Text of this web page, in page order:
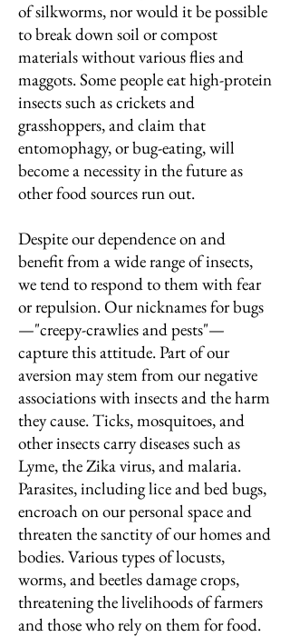
of silkworms, nor would it be possible
to break down soil or compost
materials without various flies and
maggots. Some people eat high-protein
insects such as crickets and
grasshoppers, and claim that
entomophagy, or bug-eating, will
become a necessity in the future as
other food sources run out.
Despite our dependence on and
benefit from a wide range of insects,
we tend to respond to them with fear
or repulsion. Our nicknames for bugs
—"creepy-crawlies and pests"—
capture this attitude. Part of our
aversion may stem from our negative
associations with insects and the harm
they cause. Ticks, mosquitoes, and
other insects carry diseases such as
Lyme, the Zika virus, and malaria.
Parasites, including lice and bed bugs,
encroach on our personal space and
threaten the sanctity of our homes and
bodies. Various types of locusts,
worms, and beetles damage crops,
threatening the livelihoods of farmers
and those who rely on them for food.